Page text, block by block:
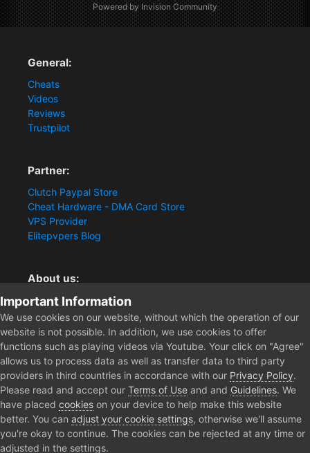
Powered by Invision Community
General:
Cheats
Videos
Reviews
Trustpilot
Partner:
Clutch Paypal Store
Cheat Hardware - DMA Card Store
VPS Provider
Elitepvpers Blog
About us:
You want the best cheat experience?
Clutch-Solution.com is your trusted seller for pc
multiplayer game Aimbots, Trigger, NoRecoil, ESP and
Radars. Our developers are known for secure external
cheats and hacks. Start winning more matches and get
the kills you truly deserve now.
Home Forum Clutch - Solution Shop Pre-Sale Questions and
Important Information
We use cookies on our website, without which the operation of our
website is not possible. In addition, we use cookies to offer
functions such as playing videos via Youtube. Your click on "Agree"
allows us to process data as well as transfer data to third party
providers in third countries in accordance with our Privacy Policy.
Please read and accept our Terms of Use and and Guidelines. We
have placed cookies on your device to help make this website
better. You can adjust your cookie settings, otherwise we'll assume
you're okay to continue. The cookies can be rejected at any time or
adjusted in the settings.